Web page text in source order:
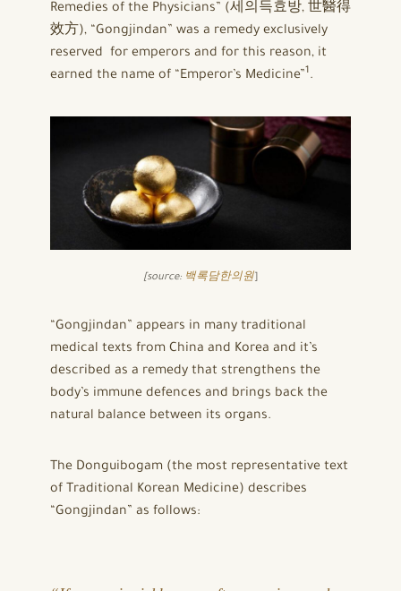
Remedies of the Physicians” (세의득효방, 世醫得
效方), “Gongjindan” was a remedy exclusively
reserved for emperors and for this reason, it
earned the name of “Emperor’s Medicine”1.
[source: 백록담한의원]
“Gongjindan” appears in many traditional
medical texts from China and Korea and it’s
described as a remedy that strengthens the
body’s immune defences and brings back the
natural balance between its organs.
The Donguibogam (the most representative text
of Traditional Korean Medicine) describes
“Gongjindan” as follows: